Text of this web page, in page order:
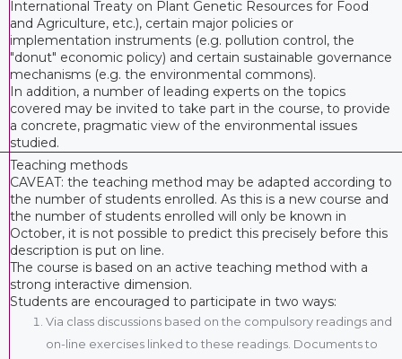
International Treaty on Plant Genetic Resources for Food
and Agriculture, etc.), certain major policies or
implementation instruments (e.g. pollution control, the
"donut" economic policy) and certain sustainable governance
mechanisms (e.g. the environmental commons).
In addition, a number of leading experts on the topics
covered may be invited to take part in the course, to provide
a concrete, pragmatic view of the environmental issues
studied.
Teaching methods
CAVEAT: the teaching method may be adapted according to
the number of students enrolled. As this is a new course and
the number of students enrolled will only be known in
October, it is not possible to predict this precisely before this
description is put on line.
The course is based on an active teaching method with a
strong interactive dimension.
Students are encouraged to participate in two ways:
Via class discussions based on the compulsory readings and
on-line exercises linked to these readings. Documents to